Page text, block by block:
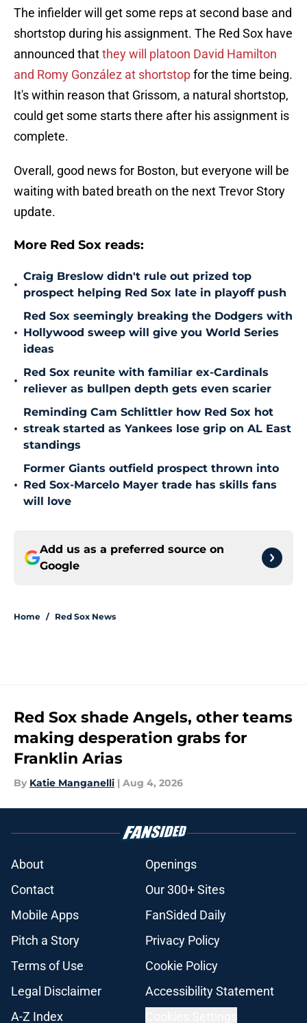
The infielder will get some reps at second base and
shortstop during his assignment. The Red Sox have
announced thatthey will platoon David Hamilton
and Romy González at shortstopfor the time being.
It's within reason that Grissom, a natural shortstop,
could get some starts there after his assignment is
complete.
Overall, good news for Boston, but everyone will be
waiting with bated breath on the next Trevor Story
update.
More Red Sox reads:
•
Craig Breslow didn't rule out prized top
prospect helping Red Sox late in playoff push
•
Red Sox seemingly breaking the Dodgers with
Hollywood sweep will give you World Series
ideas
•
Red Sox reunite with familiar ex-Cardinals
reliever as bullpen depth gets even scarier
•
Reminding Cam Schlittler how Red Sox hot
streak started as Yankees lose grip on AL East
standings
•
Former Giants outfield prospect thrown into
Red Sox-Marcelo Mayer trade has skills fans
will love
Add us as a preferred source on
Google
Home / Red Sox News
Red Sox shade Angels, other teams
making desperation grabs for
Franklin Arias
By Katie Manganelli | Aug 4, 2026
About
Openings
Contact
Our 300+ Sites
Mobile Apps
FanSided Daily
Pitch a Story
Privacy Policy
Terms of Use
Cookie Policy
Legal Disclaimer
Accessibility Statement
A-Z Index